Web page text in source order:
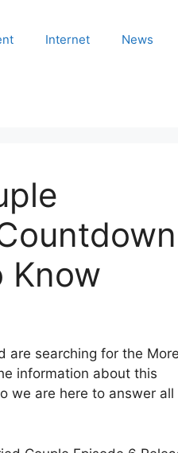
Internet News
Know
are searching for the More
information about this
we are here to answer all